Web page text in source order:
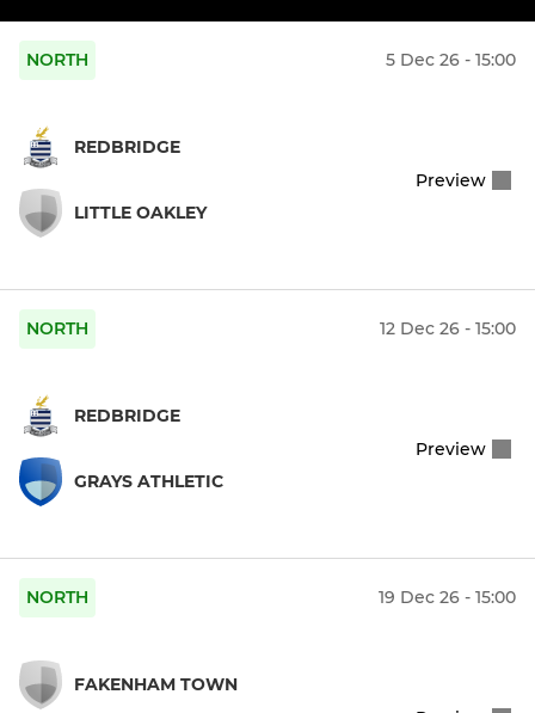
NORTH 5 Dec 26 - 15:00
REDBRIDGE
LITTLE OAKLEY
Preview
NORTH 12 Dec 26 - 15:00
REDBRIDGE
GRAYS ATHLETIC
Preview
NORTH 19 Dec 26 - 15:00
FAKENHAM TOWN